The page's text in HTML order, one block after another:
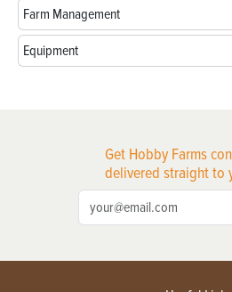
Farm Management
Equipment
Get Hobby Farms
delivered straight to